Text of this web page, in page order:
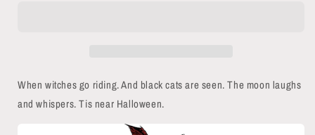
When witches go riding. And black cats are seen. The moon laughs
and whispers. Tis near Halloween.